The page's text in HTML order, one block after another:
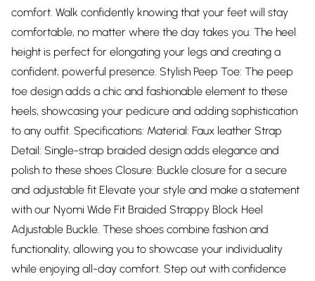
comfort. Walk confidently knowing that your feet will stay
comfortable, no matter where the day takes you. The heel
height is perfect for elongating your legs and creating a
confident, powerful presence. Stylish Peep Toe: The peep
toe design adds a chic and fashionable element to these
heels, showcasing your pedicure and adding sophistication
to any outfit. Specifications: Material: Faux leather Strap
Detail: Single-strap braided design adds elegance and
polish to these shoes Closure: Buckle closure for a secure
and adjustable fit Elevate your style and make a statement
with our Nyomi Wide Fit Braided Strappy Block Heel
Adjustable Buckle. These shoes combine fashion and
functionality, allowing you to showcase your individuality
while enjoying all-day comfort. Step out with confidence